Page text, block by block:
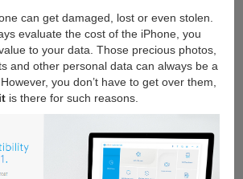
can get damaged, lost or even stolen.
evaluate the cost of the iPhone, you
to your data. Those precious photos,
and other personal data can always be a
you don’t have to get over them,
is there for such reasons.